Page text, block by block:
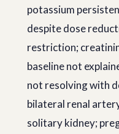
potassium
despite dose
restriction;
baseline not
not resolving with
bilateral renal
solitary kidney;